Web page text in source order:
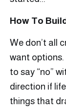
How To
We don’t all
want
to say “no”
direction if
things that